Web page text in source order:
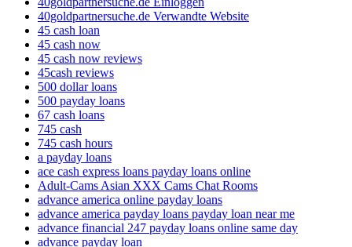
40goldpartnersuche.de Verwandte Website
45 cash loan
45 cash now
45 cash now reviews
45cash reviews
500 dollar loans
500 payday loans
67 cash loans
745 cash
745 cash hours
a payday loans
ace cash express loans payday loans online
Adult-Cams Asian XXX Cams Chat Rooms
advance america online payday loans
advance america payday loans payday loan near me
advance financial 247 payday loans online same day
advance payday loan